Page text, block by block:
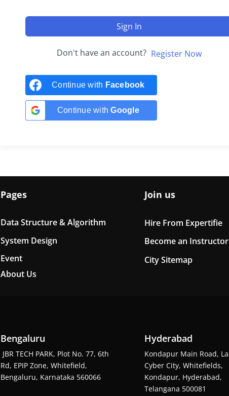
Sign In
Don't have an account? Register Now
Continue with Facebook
Continue withGoogle
Pages
Data Structure & Algorithm
System Design
Event
About Us
Join us
Hire From Expertifie
Become an Instructor
City Sitemap
Bengaluru
JBR TECH PARK, Plot No. 77, 6th
Rd, EPIP Zone, Whitefield,
Bengaluru, Karnataka 560066
Hyderabad
Kondapur Main Road,
Cyber City, Whitefields,
Kondapur, Hyderabad,
Telangana 500081